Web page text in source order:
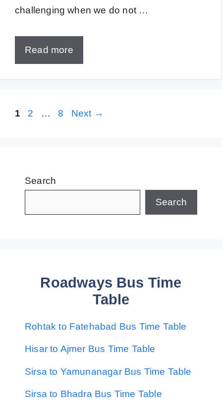
challenging when we do not …
Read more
Page
1 Page
2 … Page
8 Next →
Search
Search
Roadways Bus Time
Table
Rohtak to Fatehabad Bus Time Table
Hisar to Ajmer Bus Time Table
Sirsa to Yamunanagar Bus Time Table
Sirsa to Bhadra Bus Time Table